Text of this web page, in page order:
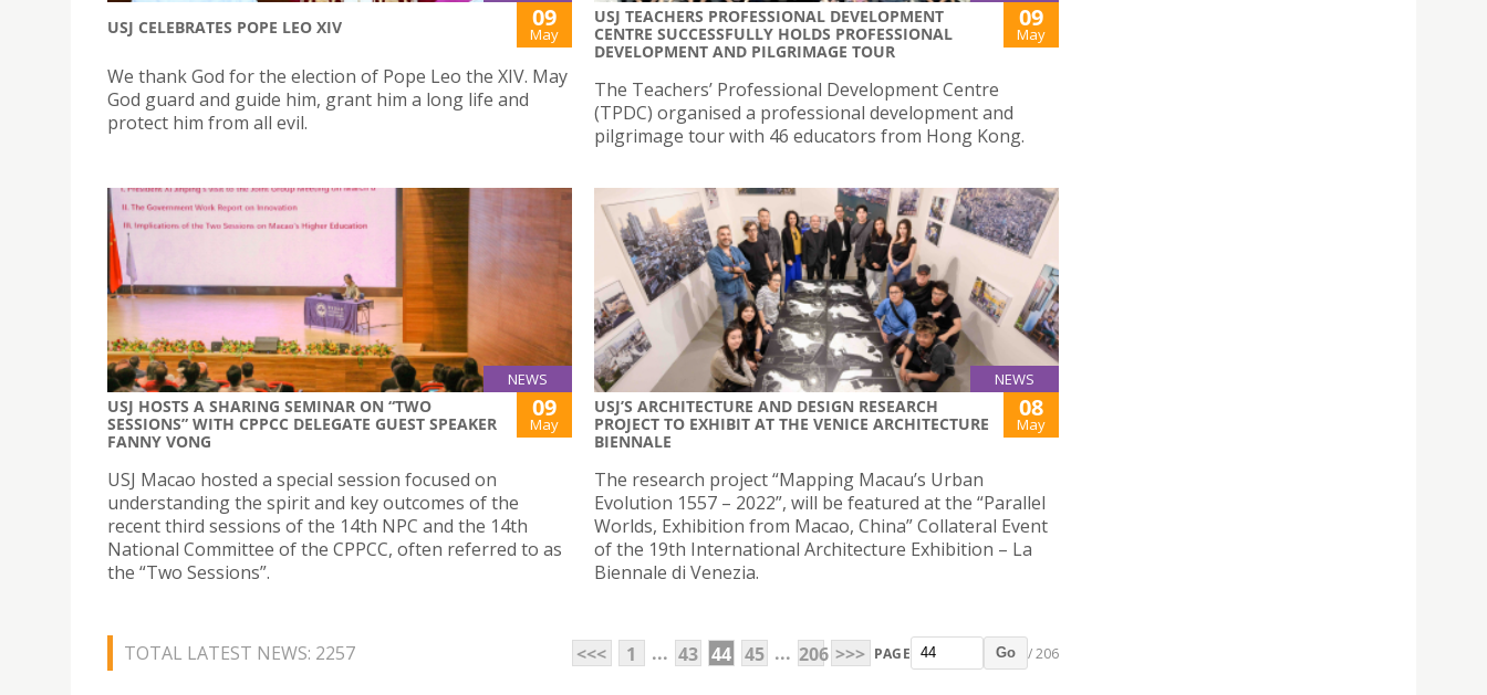
USJ CELEBRATES POPE LEO XIV 09
May
We thank God for the election of Pope Leo the XIV. May
God guard and guide him, grant him a long life and
protect him from all evil.
USJ TEACHERS PROFESSIONAL DEVELOPMENT
CENTRE SUCCESSFULLY HOLDS PROFESSIONAL
DEVELOPMENT AND PILGRIMAGE TOUR
09
May
The Teachers’ Professional Development Centre
(TPDC) organised a professional development and
pilgrimage tour with 46 educators from Hong Kong.
NEWS
USJ HOSTS A SHARING SEMINAR ON “TWO
SESSIONS” WITH CPPCC DELEGATE GUEST SPEAKER
FANNY VONG
09
May
USJ Macao hosted a special session focused on
understanding the spirit and key outcomes of the
recent third sessions of the 14th NPC and the 14th
National Committee of the CPPCC, often referred to as
the “Two Sessions”.
NEWS
USJ’S ARCHITECTURE AND DESIGN RESEARCH
PROJECT TO EXHIBIT AT THE VENICE ARCHITECTURE
BIENNALE
08
May
The research project “Mapping Macau’s Urban
Evolution 1557 – 2022”, will be featured at the “Parallel
Worlds, Exhibition from Macao, China” Collateral Event
of the 19th International Architecture Exhibition – La
Biennale di Venezia.
TOTAL LATEST NEWS: 2257 <<< 1 ... 43 44 45 ... 206 >>> PAGE Go / 206